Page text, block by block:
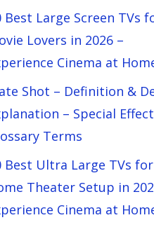
Best Large Screen TVs
Lovers in 2026 –
Cinema at
Shot – Definition &
– Special
Terms
Best Ultra Large TVs
Theater Setup in
Cinema at